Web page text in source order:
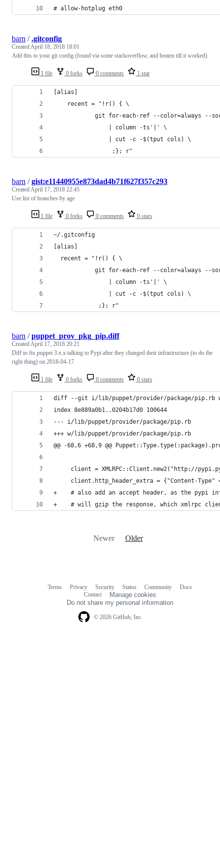
# allow-hotplug eth0
1 file 0 forks 0 comments 1 star
barn /.gitconfig
CreatedApril 18, 2018 18:01
Add this to your git config (found via some stackoverflow, and beaten till it worked)
[alias]
    recent = "!r() { \
git for-each-ref --color=always --
                | column -ts'|' \
                | cut -c -$(tput cols) \
                 ;}; r"
1 file 0 forks 0 comments 0 stars
barn /gist:e11440955e873dad4b71f627f357c293
CreatedApril 17, 2018 22:45
Use list of branches by age
~/.gitconfig
[alias]
  recent = "!r() { \
git for-each-ref --color=always --
                | column -ts'|' \
                | cut -c -$(tput cols) \
             ;}; r"
1 file 0 forks 0 comments 0 stars
barn /puppet_prov_pkg_pip.diff
CreatedApril 17, 2018 20:21
Diff to fix puppet 3.x.x talking to Pypi after they changed their infrastructure (to do the
right thing) on 2018-04-17
diff --git i/lib/puppet/provider/package/pip.rb
index 8e889a0b1..0204b17d0 100644
--- i/lib/puppet/provider/package/pip.rb
+++ w/lib/puppet/provider/package/pip.rb
@@ -68,6 +68,9 @@
client = XMLRPC::Client.new2("http://
client.http_header_extra = {"Content-Type"
+    # also add an accept header, as the pypi
+    # will gzip the response, which xmlrpc
Newer Older
© 2026 GitHub, Inc.
Terms Privacy Security Status Community
Docs
Contact
Manage cookies
Do not share my personal information